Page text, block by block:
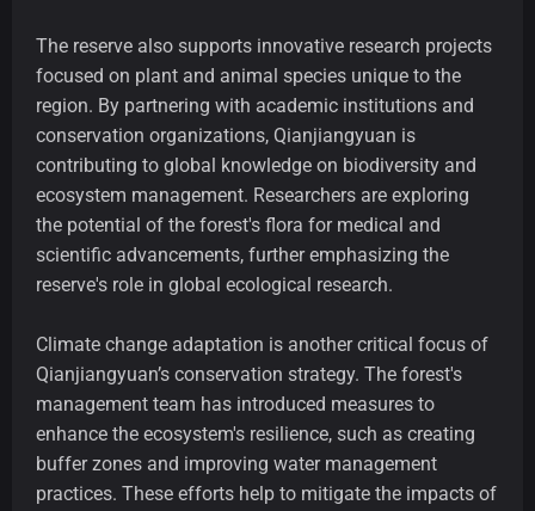
The reserve also supports innovative research projects
focused on plant and animal species unique to the
region. By partnering with academic institutions and
conservation organizations, Qianjiangyuan is
contributing to global knowledge on biodiversity and
ecosystem management. Researchers are exploring
the potential of the forest's flora for medical and
scientific advancements, further emphasizing the
reserve's role in global ecological research.
Climate change adaptation is another critical focus of
Qianjiangyuan’s conservation strategy. The forest's
management team has introduced measures to
enhance the ecosystem's resilience, such as creating
buffer zones and improving water management
practices. These efforts help to mitigate the impacts of